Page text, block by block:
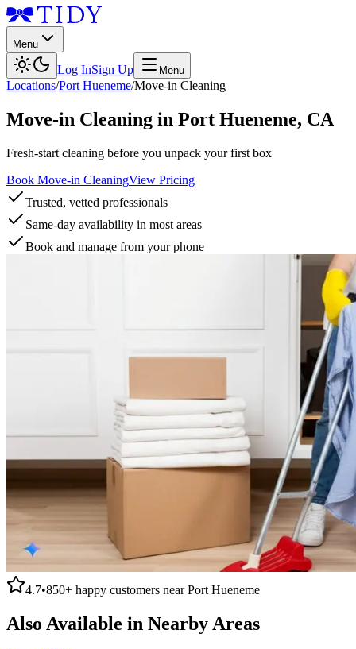
Menu
Log InSign Up Menu
Locations/Port Hueneme/Move-in Cleaning
Move-in Cleaning in Port Hueneme, CA
Fresh-start cleaning before you unpack your first box
Book Move-in CleaningView Pricing
Trusted, vetted professionals
Same-day availability in most areas
Book and manage from your phone
4.7•850+ happy customers nearPort Hueneme
Also Available in Nearby Areas